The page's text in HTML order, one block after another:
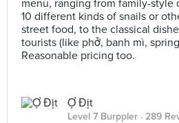
menu, ranging from family-style
10 different kinds of snails or
street food, to the classical
tourists (like phở, banh mì,
Reasonable pricing too.
Ợ Địt
Level 7 Burppler · 289